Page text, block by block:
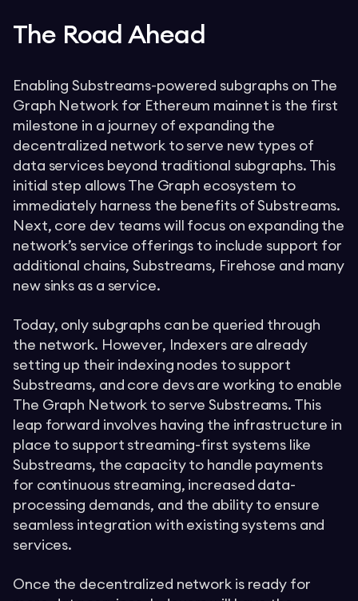
The Road Ahead
Enabling Substreams-powered subgraphs on The
Graph Network for Ethereum mainnet is the first
milestone in a journey of expanding the
decentralized network to serve new types of
data services beyond traditional subgraphs. This
initial step allows The Graph ecosystem to
immediately harness the benefits of Substreams.
Next, core dev teams will focus on expanding the
network’s service offerings to include support for
additional chains, Substreams, Firehose and many
new sinks as a service.
Today, only subgraphs can be queried through
the network. However, Indexers are already
setting up their indexing nodes to support
Substreams, and core devs are working to enable
The Graph Network to serve Substreams. This
leap forward involves having the infrastructure in
place to support streaming-first systems like
Substreams, the capacity to handle payments
for continuous streaming, increased data-
processing demands, and the ability to ensure
seamless integration with existing systems and
services.
Once the decentralized network is ready for